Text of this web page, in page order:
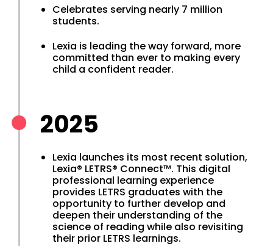
Celebrates serving nearly 7 million
students.
Lexia is leading the way forward, more
committed than ever to making every
child a confident reader.
2025
Lexia launches its most recent solution,
Lexia® LETRS® Connect™. This digital
professional learning experience
provides LETRS graduates with the
opportunity to further develop and
deepen their understanding of the
science of reading while also revisiting
their prior LETRS learnings.